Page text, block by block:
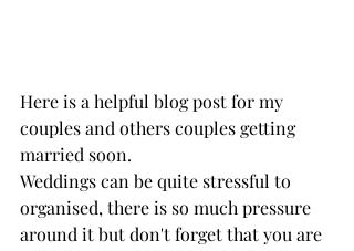
Here is a helpful blog post for my
couples and others couples getting
married soon.
Weddings can be quite stressful to
organised, there is so much pressure
around it but don't forget that you are